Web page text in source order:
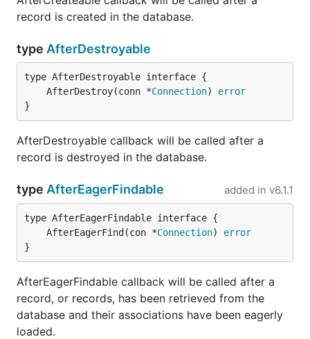
record is created in the database.
type AfterDestroyable
	AfterDestroy(conn *
Connection) error
}
AfterDestroyable callback will be called after a
record is destroyed in the database.
type AfterEagerFindable added in v6.1.1
	AfterEagerFind(con *
Connection) error
}
AfterEagerFindable callback will be called after a
record, or records, has been retrieved from the
database and their associations have been eagerly
loaded.